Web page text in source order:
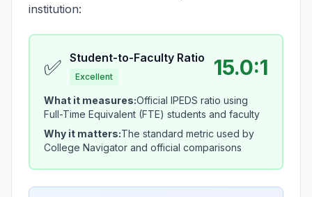
institution:
✅ Student-to-Faculty Ratio
Excellent 15.0:1
What it measures:Official IPEDS ratio using
Full-Time Equivalent (FTE) students and faculty
Why it matters:The standard metric used by
College Navigator and official comparisons